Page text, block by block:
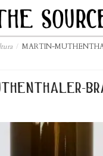
/ MARTIN-